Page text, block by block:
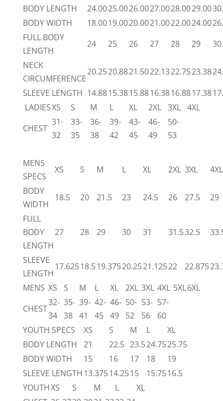
BODY LENGTH
24.0025.0026.0027.0028.0029.00
BODY WIDTH
18.0019.0020.0021.0022.0024.00
FULL BODY
LENGTH
24 25 26 27 28 29
NECK
CIRCUMFERENCE
20.2520.8821.5022.1322.7523.38
SLEEVE LENGTH 14.8815.3815.8816.3816.8817.38
LADIESXS S M L XL 2XL 3XL
4XL
CHEST
31-
32
33-
35
36-
38
39-
42
43-
45
46-
49
50-
53
MENS
SPECS
XS S M L XL 2XL 3XL
4XL
BODY
WIDTH
18.5 20 21.5 23 24.5 26 27.5
29
FULL
BODY
LENGTH
27 28 29 30 31 31.532.5
SLEEVE
LENGTH
17.62518.519.37520.2521.12522 22.875
MENS XS S M L XL 2XL 3XL 4XL 5XL6XL
CHEST
32-
34
35-
38
39-
41
42-
45
46-
49
50-
52
53-
56
57-
60
YOUTH SPECS
XS S M L
XL
BODY LENGTH
21 22.5 23.524.7525.75
BODY WIDTH
15 16 17 18
19
SLEEVE LENGTH13.37514.2515 15.7516.5
YOUTHXS S M L
XL